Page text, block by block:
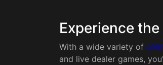
Experience
With a wide variety of
and live dealer games,